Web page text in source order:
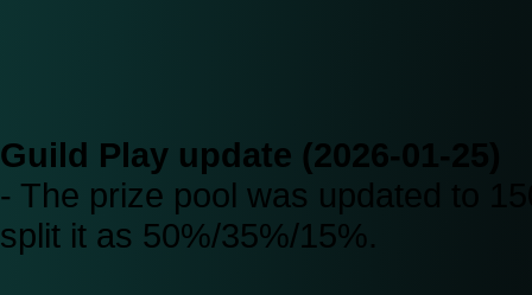
Guild Play update (2026-01-25)
- The prize pool was updated to
split it as 50%/35%/15%.